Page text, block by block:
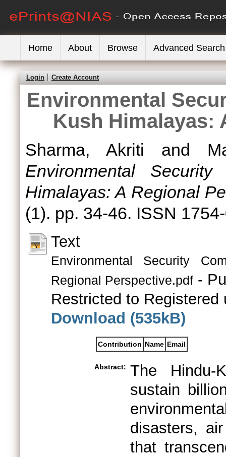
Home About Browse Advanced Search
Login Create Account
Environmental
Kush Himalayas:
Sharma, Akriti and
Environmental
Himalayas: A Regional
(1). pp. 34-46. ISSN
Text
Environmental Security
Regional Perspective.pdf -
Restricted to Registered
Download (535kB)
Contribution Name Email
Abstract: The Hindu-
sustain
disasters,
that